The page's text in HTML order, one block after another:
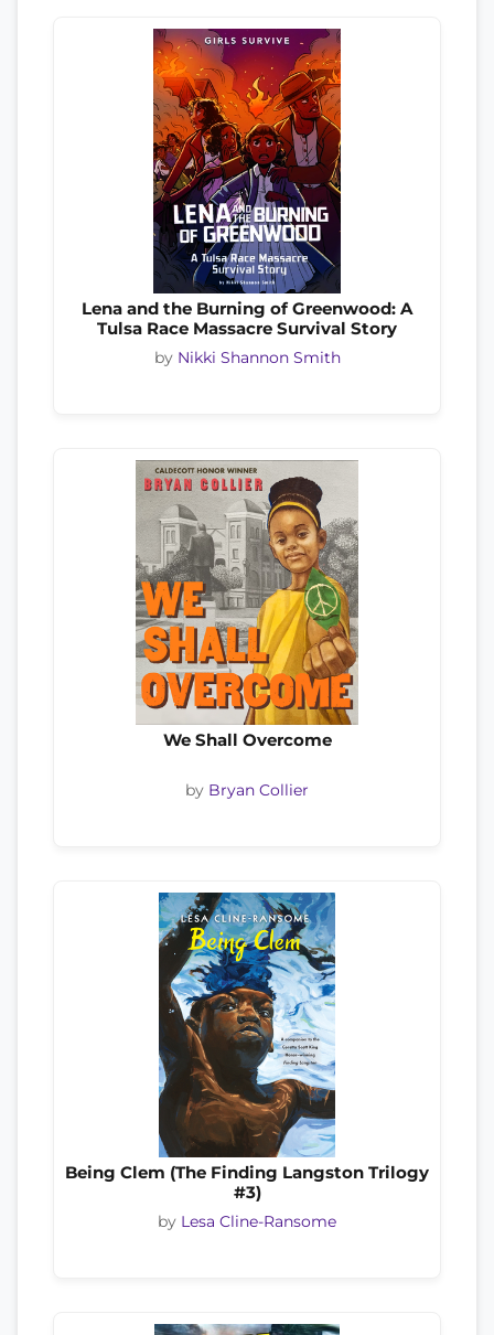
Lena and the Burning of Greenwood: A
Tulsa Race Massacre Survival Story
by Nikki Shannon Smith
We Shall Overcome
by Bryan Collier
Being Clem (The Finding Langston Trilogy
#3)
by Lesa Cline-Ransome